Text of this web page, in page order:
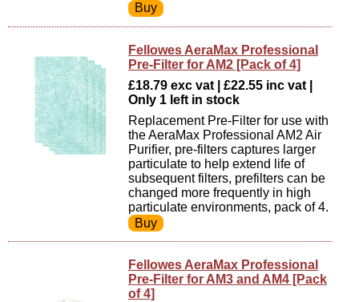
Fellowes AeraMax Professional
Pre-Filter for AM2 [Pack of 4]
£18.79 exc vat | £22.55 inc vat |
Only 1 left in stock
Replacement Pre-Filter for use with
the AeraMax Professional AM2 Air
Purifier, pre-filters captures larger
particulate to help extend life of
subsequent filters, prefilters can be
changed more frequently in high
particulate environments, pack of 4.
Fellowes AeraMax Professional
Pre-Filter for AM3 and AM4 [Pack
of 4]